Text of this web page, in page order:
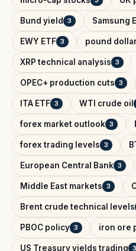
Bund yield 3 Samsung
EWY ETF 3 pound
XRP technical analysis 3
OPEC+ production cuts 3
ITA ETF 3 WTI crude oil
forex market outlook 3
forex trading levels 3
European Central Bank 3
Middle East markets 3
Brent crude technical levels
PBOC policy 3 iron ore
US Treasury yields trading 3